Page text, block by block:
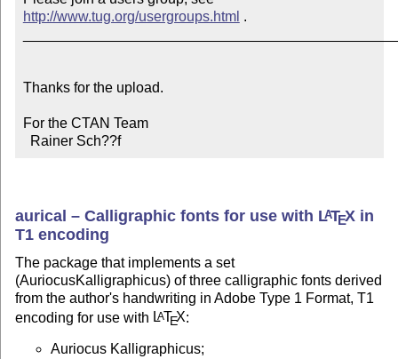
http://www.tug.org/usergroups.html .
Thanks for the upload.
For the CTAN Team
  Rainer Sch??f
aurical – Calligraphic fonts for use with LATEX in
T1 encoding
The package that implements a set
(AuriocusKalligraphicus) of three calligraphic fonts derived
from the author's handwriting in Adobe Type 1 Format, T1
encoding for use with LATEX:
Auriocus Kalligraphicus;